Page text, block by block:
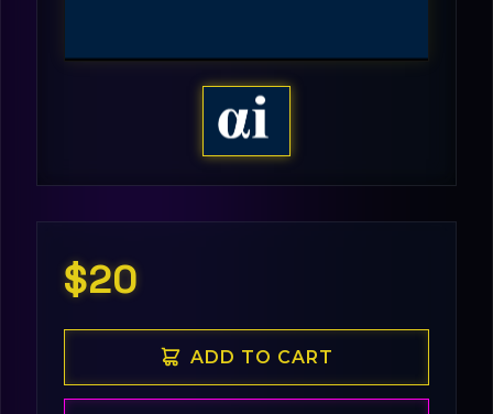
$20
ADD TO CART